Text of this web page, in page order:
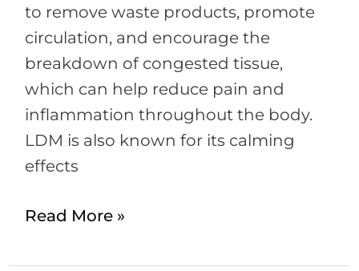
to remove waste products, promote
circulation, and encourage the
breakdown of congested tissue,
which can help reduce pain and
inflammation throughout the body.
LDM is also known for its calming
effects
Read More »